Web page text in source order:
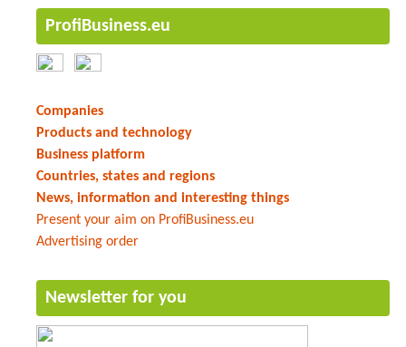
ProfiBusiness.eu
Companies
Products and technology
Business platform
Countries, states and regions
News, information and interesting things
Present your aim on ProfiBusiness.eu
Advertising order
Newsletter for you